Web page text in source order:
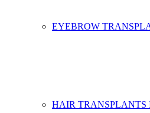
EYEBROW
HAIR TRANSPLANTS